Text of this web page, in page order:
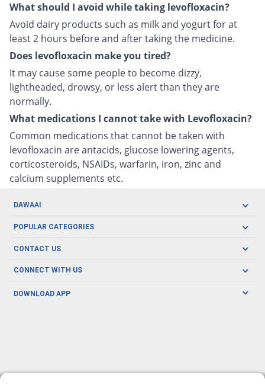
What should I avoid while taking levofloxacin?
Avoid dairy products such as milk and yogurt for at
least 2 hours before and after taking the medicine.
Does levofloxacin make you tired?
It may cause some people to become dizzy,
lightheaded, drowsy, or less alert than they are
normally.
What medications I cannot take with Levofloxacin?
Common medications that cannot be taken with
levofloxacin are antacids, glucose lowering agents,
corticosteroids, NSAIDs, warfarin, iron, zinc and
calcium supplements etc.
DAWAAI
Careers
Covid19
About us
POPULAR CATEGORIES
Oral Care
Men's Health
CONTACT US
CONNECT WITH US
DOWNLOAD APP